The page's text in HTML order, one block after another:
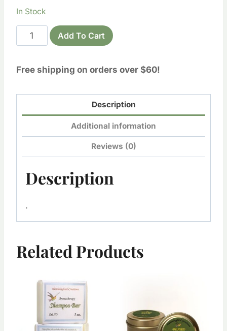
In Stock
Hair
&
Deep
quantity
Add To Cart
Free shipping on orders over $60!
Description
Additional information
Reviews (0)
Description
.
Related Products